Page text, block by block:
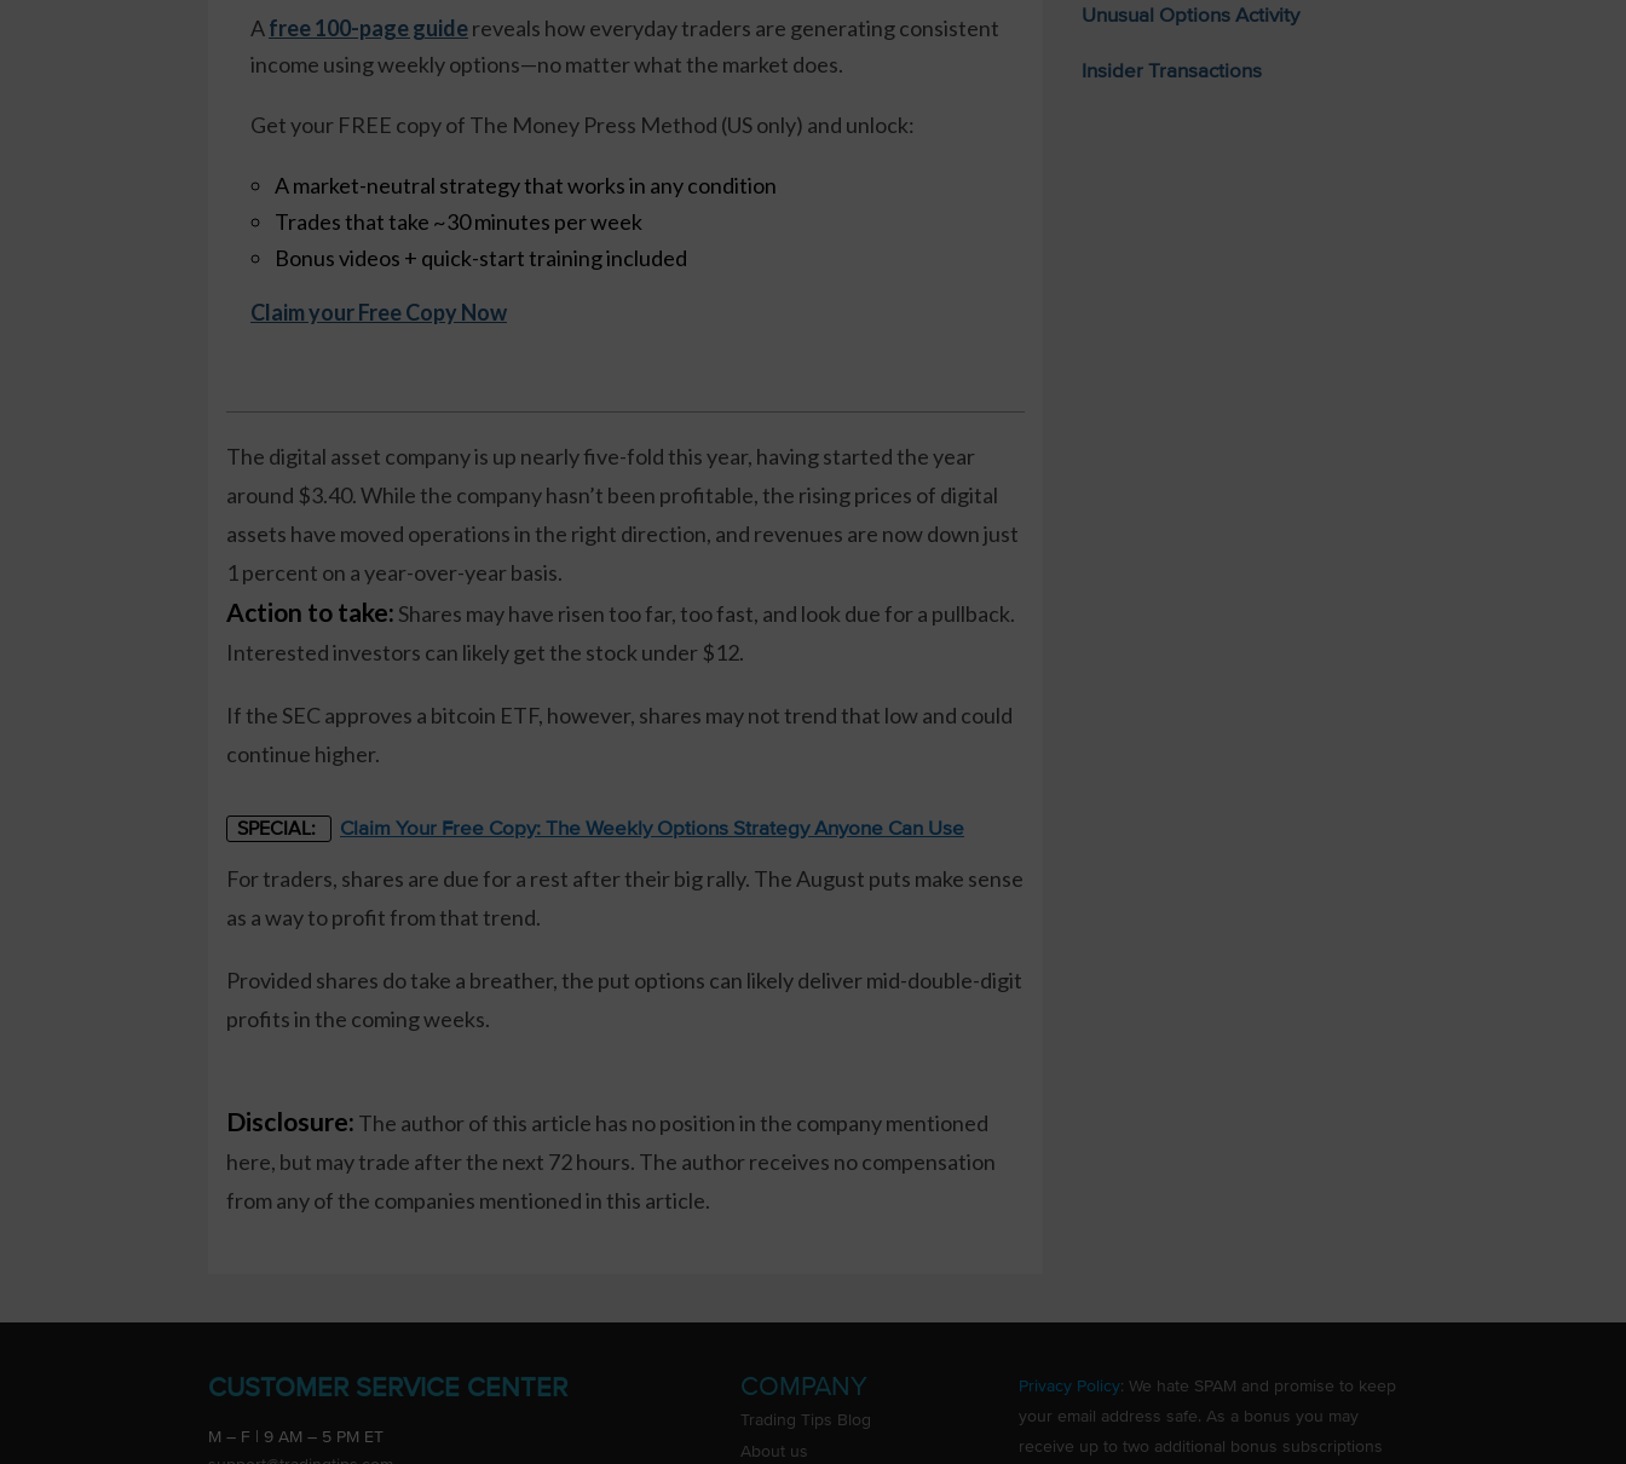
Afree 100-page guidereveals how everyday traders are generating consistent
income using weekly options—no matter what the market does.
Get your FREE copy of The Money Press Method (US only) and unlock:
A market-neutral strategy that works in any condition
Trades that take ~30 minutes per week
Bonus videos + quick-start training included
Claim your Free Copy Now
The digital asset company is up nearly five-fold this year, having started the year
around $3.40. While the company hasn’t been profitable, the rising prices of digital
assets have moved operations in the right direction, and revenues are now down just
1 percent on a year-over-year basis.
Action to take: Shares may have risen too far, too fast, and look due for a pullback.
Interested investors can likely get the stock under $12.
If the SEC approves a bitcoin ETF, however, shares may not trend that low and could
continue higher.
SPECIAL: Claim Your Free Copy: The Weekly Options Strategy Anyone Can Use
For traders, shares are due for a rest after their big rally. The August puts make sense
as a way to profit from that trend.
Provided shares do take a breather, the put options can likely deliver mid-double-digit
profits in the coming weeks.
Disclosure: The author of this article has no position in the company mentioned
here, but may trade after the next 72 hours. The author receives no compensation
from any of the companies mentioned in this article.
Unusual Options Activity
Insider Transactions
CUSTOMER SERVICE CENTER
M – F | 9 AM – 5 PM ET
COMPANY
Trading Tips Blog
About us
Privacy Policy: We hate SPAM and promise to keep
your email address safe. As a bonus you may
receive up to two additional bonus subscriptions